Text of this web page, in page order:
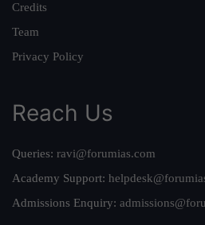
Credits
Team
Privacy Policy
Reach Us
Queries: ravi@forumias.com
Academy Support:
Admissions Enquiry: